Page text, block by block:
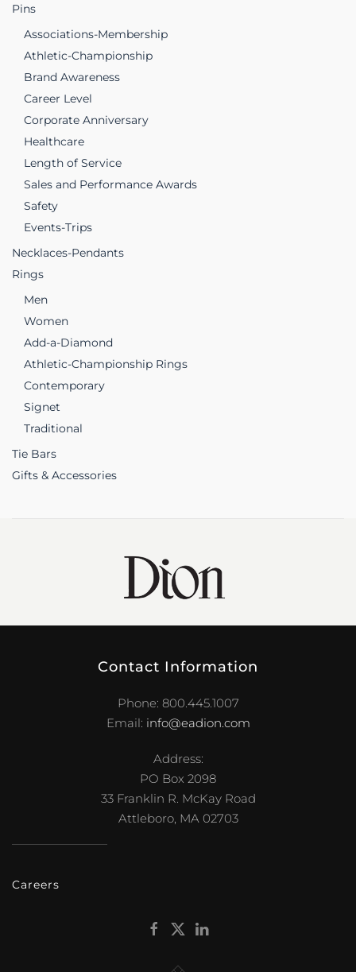
Pins
Associations-Membership
Athletic-Championship
Brand Awareness
Career Level
Corporate Anniversary
Healthcare
Length of Service
Sales and Performance Awards
Safety
Events-Trips
Necklaces-Pendants
Rings
Men
Women
Add-a-Diamond
Athletic-Championship Rings
Contemporary
Signet
Traditional
Tie Bars
Gifts & Accessories
Contact Information
Phone: 800.445.1007
Email: info@eadion.com
Address:
PO Box 2098
33 Franklin R. McKay Road
Attleboro, MA 02703
Careers